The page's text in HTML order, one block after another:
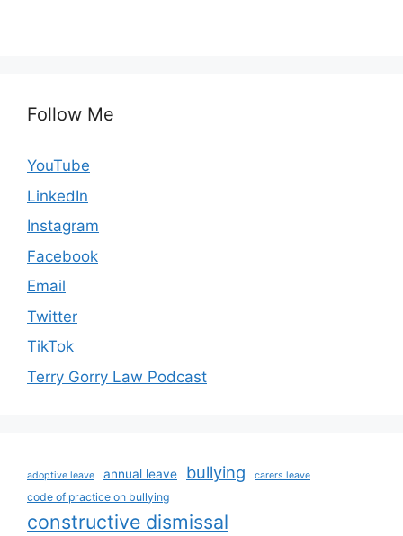
Follow Me
YouTube
LinkedIn
Instagram
Facebook
Email
Twitter
TikTok
Terry Gorry Law Podcast
adoptive leave annual leave bullying carers leave
code of practice on bullying
constructive dismissal